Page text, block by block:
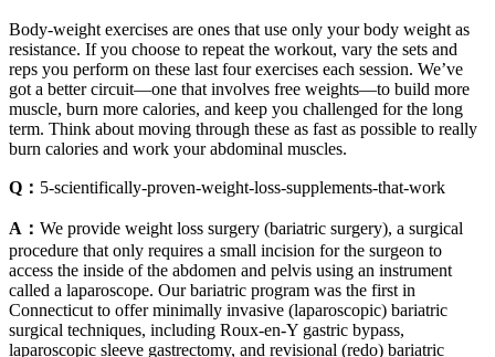
Body-weight exercises are ones that use only your body weight as
resistance. If you choose to repeat the workout, vary the sets and
reps you perform on these last four exercises each session. We’ve
got a better circuit—one that involves free weights—to build more
muscle, burn more calories, and keep you challenged for the long
term. Think about moving through these as fast as possible to really
burn calories and work your abdominal muscles.
Q： 5-scientifically-proven-weight-loss-supplements-that-work
A： We provide weight loss surgery (bariatric surgery), a surgical
procedure that only requires a small incision for the surgeon to
access the inside of the abdomen and pelvis using an instrument
called a laparoscope. Our bariatric program was the first in
Connecticut to offer minimally invasive (laparoscopic) bariatric
surgical techniques, including Roux-en-Y gastric bypass,
laparoscopic sleeve gastrectomy, and revisional (redo) bariatric